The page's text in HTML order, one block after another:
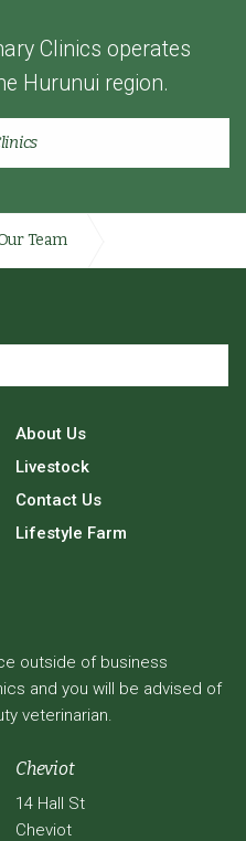
Clinics operates
Hurunui region.
Team
About Us
Livestock
Contact Us
Lifestyle Farm
outside of business
and you will be advised of
veterinarian.
Cheviot
14 Hall St
Cheviot